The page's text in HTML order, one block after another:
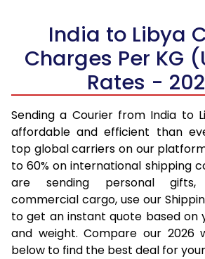
India to Libya
Charges Per KG
Rates -
Sending a Courier from India to
affordable and efficient than
top global carriers on our
to 60% on international shipping
are sending personal
commercial cargo, use our
to get an instant quote based on
and weight. Compare our 2026
below to find the best deal for